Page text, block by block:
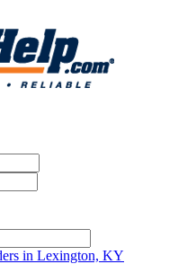
in Lexington, KY